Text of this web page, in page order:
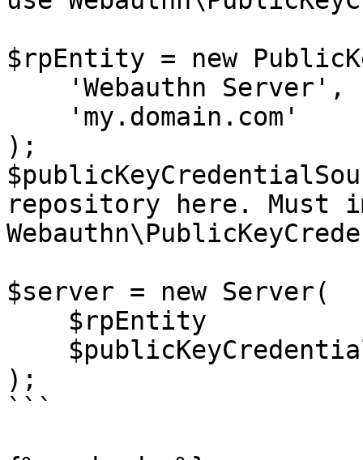
$rpEntity = new
);
repository here. Must
$server = new Server(
);
```